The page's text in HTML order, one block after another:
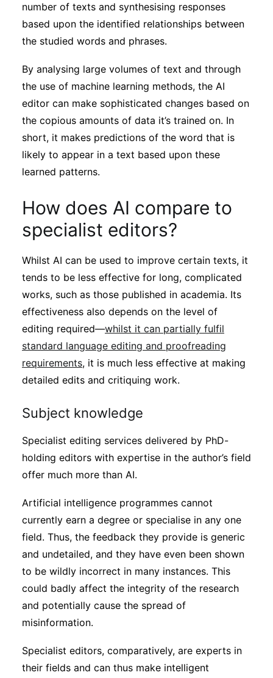
number of texts and synthesising responses
based upon the identified relationships between
the studied words and phrases.
By analysing large volumes of text and through
the use of machine learning methods, the AI
editor can make sophisticated changes based on
the copious amounts of data it’s trained on. In
short, it makes predictions of the word that is
likely to appear in a text based upon these
learned patterns.
How does AI compare to
specialist editors?
Whilst AI can be used to improve certain texts, it
tends to be less effective for long, complicated
works, such as those published in academia. Its
effectiveness also depends on the level of
editing required—whilst it can partially fulfil
standard language editing and proofreading
requirements, it is much less effective at making
detailed edits and critiquing work.
Subject knowledge
Specialist editing services delivered by PhD-
holding editors with expertise in the author’s field
offer much more than AI.
Artificial intelligence programmes cannot
currently earn a degree or specialise in any one
field. Thus, the feedback they provide is generic
and undetailed, and they have even been shown
to be wildly incorrect in many instances. This
could badly affect the integrity of the research
and potentially cause the spread of
misinformation.
Specialist editors, comparatively, are experts in
their fields and can thus make intelligent